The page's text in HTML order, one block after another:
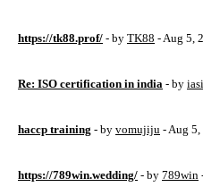
https://tk88.prof/ - by TK88 - Aug 5,
Re: ISO certification in india - by
haccp training - by vomujiju - Aug
https://789win.wedding/ - by 789win